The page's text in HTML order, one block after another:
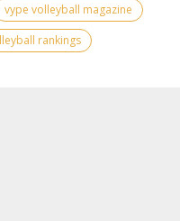
vype volleyball magazine
rankings